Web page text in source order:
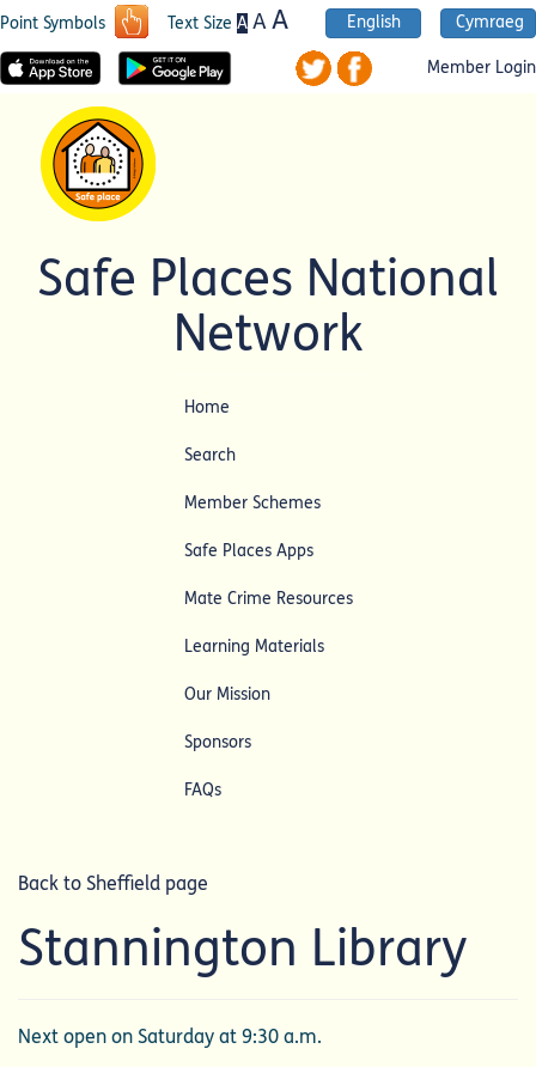
Point Symbols Text Size A AA English Cymraeg
Member Login
Safe Places National
Network
Home
Search
Member Schemes
Safe Places Apps
Mate Crime Resources
Learning Materials
Our Mission
Sponsors
FAQs
Back to Sheffield page
Stannington Library
Next open on Saturday at 9:30 a.m.